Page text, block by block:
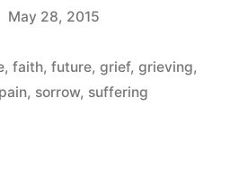
May 28, 2015
, faith, future, grief, grieving,
pain, sorrow, suffering